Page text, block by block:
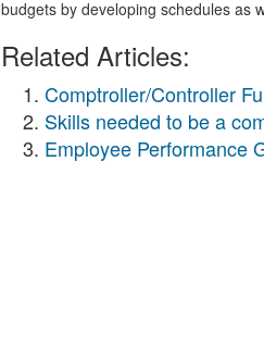
budgets by developing schedules as
Related Articles:
Comptroller/Controller
Skills needed to be a
Employee Performance